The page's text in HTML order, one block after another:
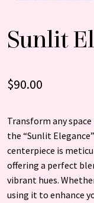
Sunlit
$90.00
Transform any
the “Sunlit
centerpiece is
offering a perfect
vibrant hues.
using it to enhance